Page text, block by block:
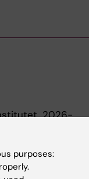
2026-
Karolinska
purposes: